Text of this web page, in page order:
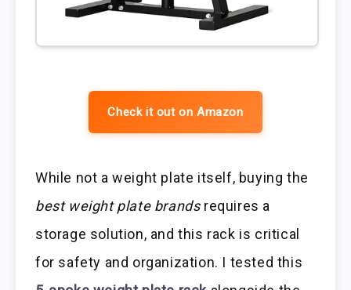
Check it out on Amazon
While not a weight plate itself, buying the
best weight plate brandsrequires a
storage solution, and this rack is critical
for safety and organization. I tested this